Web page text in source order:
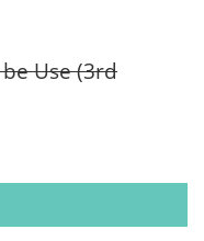
be Use (3rd